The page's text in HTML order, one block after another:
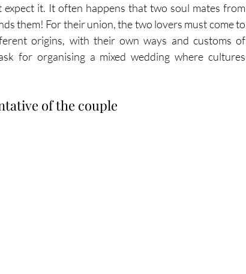
it. It often happens that two soul mates from
them! For their union, the two lovers must come to
origins, with their own ways and customs of
for organising a mixed wedding where cultures
of the couple